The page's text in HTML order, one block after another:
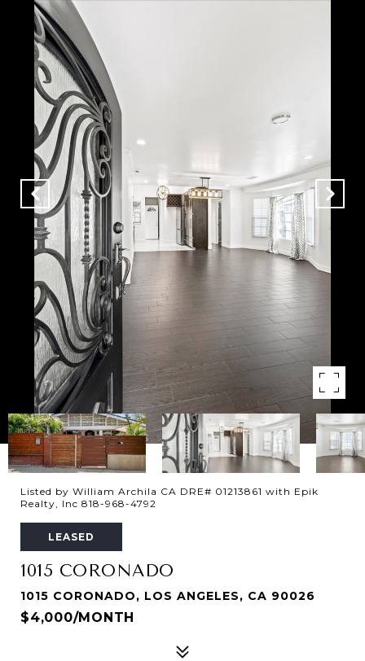
Listed by William Archila CA DRE# 01213861 with Epik
Realty, Inc 818-968-4792
LEASED
1015 CORONADO
1015 CORONADO, LOS ANGELES, CA 90026
$4,000/MONTH